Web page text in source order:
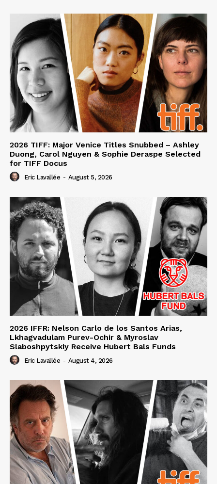
2026 TIFF: Major Venice Titles Snubbed – Ashley
Duong, Carol Nguyen & Sophie Deraspe Selected
for TIFF Docus
Eric Lavallée - August 5, 2026
2026 IFFR: Nelson Carlo de los Santos Arias,
Lkhagvadulam Purev-Ochir & Myroslav
Slaboshpytskiy Receive Hubert Bals Funds
Eric Lavallée - August 4, 2026